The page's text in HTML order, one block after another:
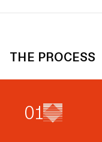
THE PROCESS
01